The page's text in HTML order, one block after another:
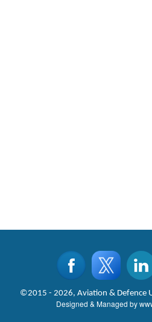
©2015 - 2026, Aviation & Defence
Designed & Managed by